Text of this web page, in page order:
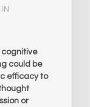
cognitive
could be
efficacy to
or